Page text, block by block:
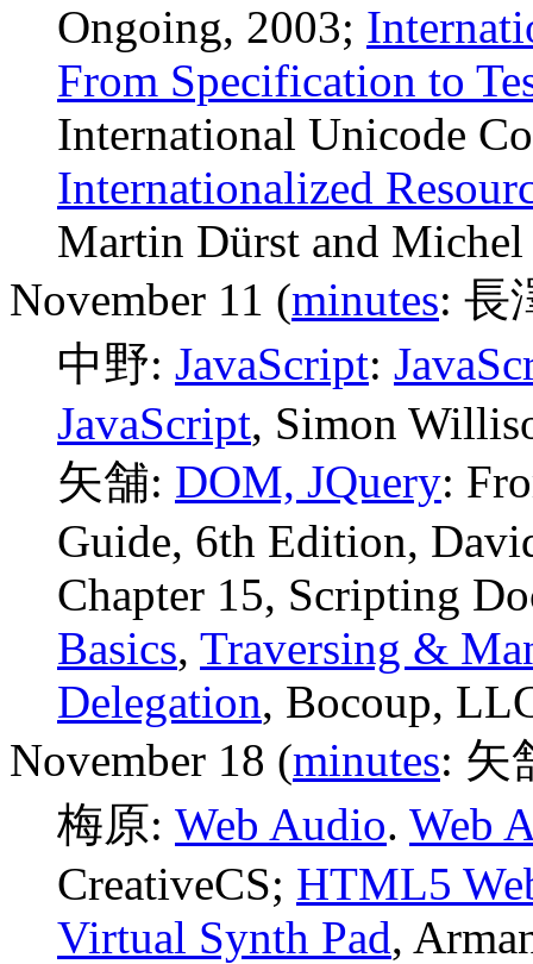
Ongoing, 2003;
From Specification to
International Unicode
Internationalized
Martin Dürst and
November 11 (minutes: 長
中野: JavaScript:
JavaScript, Simon
矢舗: DOM, JQuery:
Guide, 6th Edition,
Chapter 15, Scripting
Basics, Traversing &
Delegation, Bocoup,
November 18 (minutes: 矢
梅原: Web Audio. Web
CreativeCS; HTML5
Virtual Synth Pad,